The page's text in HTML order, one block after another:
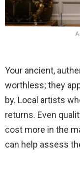
Your ancient,
worthless; they
by. Local artists
returns. Even
cost more in the
can help assess